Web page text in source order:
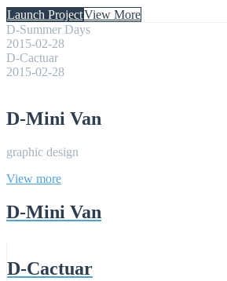
Launch ProjectView More
D-Summer Days
2015-02-28
D-Cactuar
D-Cactuar
2015-02-28
D-Mini Van
graphic design
View more
D-Mini Van